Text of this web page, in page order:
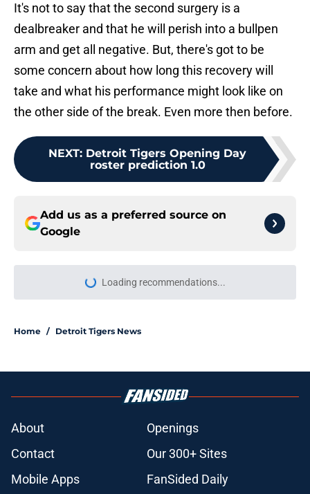
It's not to say that the second surgery is a
dealbreaker and that he will perish into a bullpen
arm and get all negative. But, there's got to be
some concern about how long this recovery will
take and what his performance might look like on
the other side of the break. Even more then before.
NEXT: Detroit Tigers Opening Day
roster prediction 1.0
Add us as a preferred source on
Google
More like this
report will have Tigers fans fuming
Zyhir Hope isn’t the underpay for
Tarik Skubal many Tigers fans are
Published by on Invalid Date
moment Tigers trade deadline sell-